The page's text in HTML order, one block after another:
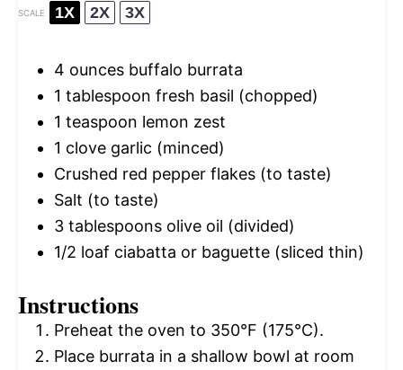
SCALE 1X 2X 3X
4 ounces buffalo burrata
1 tablespoon fresh basil (chopped)
1 teaspoon lemon zest
1 clove garlic (minced)
Crushed red pepper flakes (to taste)
Salt (to taste)
3 tablespoons olive oil (divided)
1/2 loaf ciabatta or baguette (sliced thin)
Instructions
Preheat the oven to 350°F (175°C).
Place burrata in a shallow bowl at room